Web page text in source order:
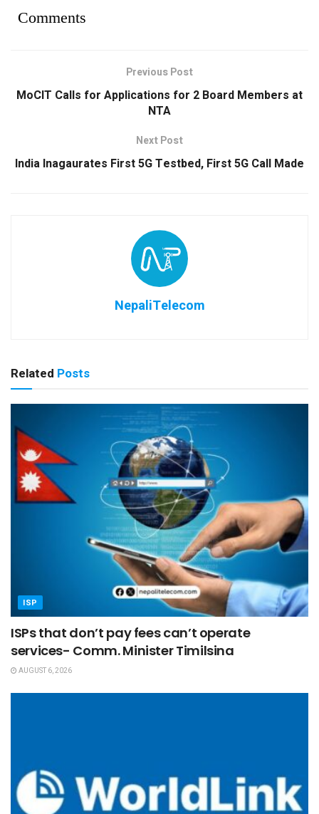
Comments
Previous Post
MoCIT Calls for Applications for 2 Board Members at
NTA
Next Post
India Inagaurates First 5G Testbed, First 5G Call Made
NepaliTelecom
Related Posts
ISP
ISPs that don’t pay fees can’t operate
services- Comm. Minister Timilsina
AUGUST 6, 2026